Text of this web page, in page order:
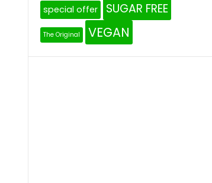
special offer SUGAR FREE
The Original VEGAN